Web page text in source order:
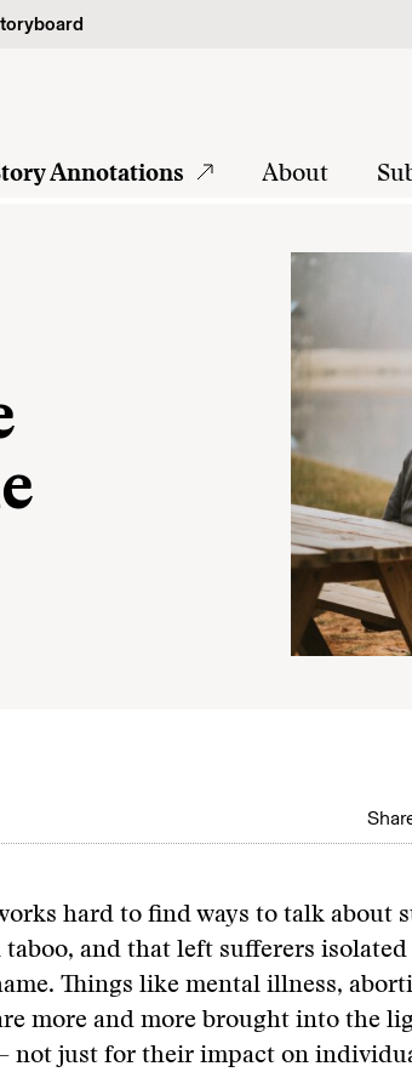
Annotations About
hard to find ways to talk about
taboo, and that left sufferers isolated
Things like mental illness,
more and more brought into the
not just for their impact on